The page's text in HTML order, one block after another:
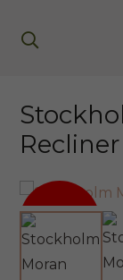
Recliner